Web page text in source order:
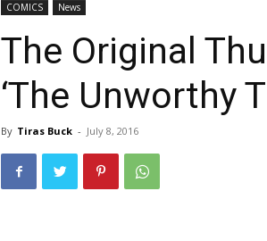
COMICS News
The Original
‘The Unworthy
By Tiras Buck - July 8, 2016